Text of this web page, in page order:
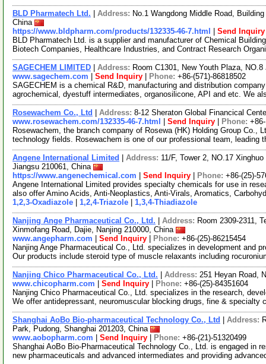
BLD Pharmatech Ltd. Address: No.1 Wangdong Middle Road,
China
https://www.bldpharm.com/products/132335-46-7.html
Send Inquiry
BLD Pharmatech Ltd. is a supplier and manufacturer of Chemical
Biotech Companies, Healthcare Industries, and Contract Research
SAGECHEM LIMITED Address: Room C1301, New Youth Plaza,
www.sagechem.com
Send Inquiry Phone: +86-(571)-86818502
SAGECHEM is a chemical R&D, manufacturing and distribution
agrochemical, dyestuff intermediates, organosilicone, API and etc. We
Rosewachem Co., Ltd Address: 8-12 Sheraton Global Financical
www.rosewachem.com/132335-46-7.html
Send Inquiry Phone:
Rosewachem, the branch company of Rosewa (HK) Holding Group Co.,
technology fields. Rosewachem is one of our professional team, leading
Angene International Limited Address: 11/F, Tower 2, NO.17
Jiangsu 210061, China
https://www.angenechemical.com
Send Inquiry Phone: +86-(25)-
Angene International Limited provides specialty chemicals for use in
also offer Amino Acids, Anti-Neoplastics, Anti-Virals, Aromatics,
1,2,3-Oxadiazole
1,2,4-Triazole 1,3,4-Thiadiazole
Nanjing Ange Pharmaceutical Co., Ltd. Address: Room 2309-2311,
Xinmofang Road, Dajie, Nanjing 210000, China
www.angepharm.com
Send Inquiry Phone: +86-(25)-86215454
Nanjing Ange Pharmaceutical Co., Ltd. specializes in development and
Our products include steroid type of muscle relaxants including
Nanjing Chico Pharmaceutical Co., Ltd. Address: 251 Heyan Road,
www.chicopharm.com
Send Inquiry Phone: +86-(25)-84351604
Nanjing Chico Pharmaceutical Co., Ltd. specializes in the research,
We offer antidepressant, neuromuscular blocking drugs, fine & specialty
Shanghai AoBo Bio-pharmaceutical Technology Co., Ltd Address:
Park, Pudong, Shanghai 201203, China
www.aobopharm.com
Send Inquiry Phone: +86-(21)-51320499
Shanghai AoBo Bio-Pharmaceutical Technology Co., Ltd. is engaged in
new pharmaceuticals and advanced intermediates and providing